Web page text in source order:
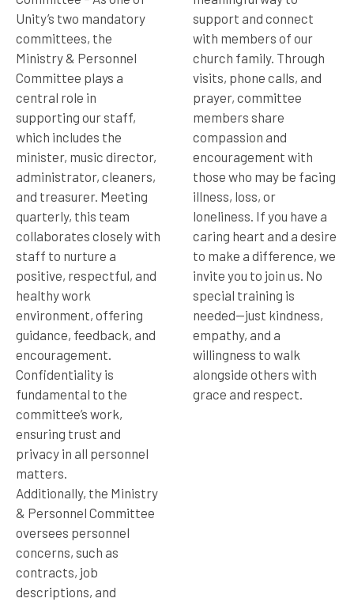
Unity’s two mandatory
committees, the
Ministry & Personnel
Committee plays a
central role in
supporting our staff,
which includes the
minister, music director,
administrator, cleaners,
and treasurer. Meeting
quarterly, this team
collaborates closely with
staff to nurture a
positive, respectful, and
healthy work
environment, offering
guidance, feedback, and
encouragement.
Confidentiality is
fundamental to the
committee’s work,
ensuring trust and
privacy in all personnel
matters.
Additionally, the Ministry
& Personnel Committee
oversees personnel
concerns, such as
contracts, job
descriptions, and
support and connect
with members of our
church family. Through
visits, phone calls, and
prayer, committee
members share
compassion and
encouragement with
those who may be facing
illness, loss, or
loneliness. If you have a
caring heart and a desire
to make a difference, we
invite you to join us. No
special training is
needed—just kindness,
empathy, and a
willingness to walk
alongside others with
grace and respect.